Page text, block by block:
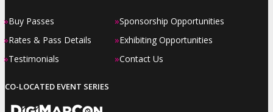
»Buy Passes
»Rates & Pass Details
»Testimonials
»Sponsorship Opportunities
»Exhibiting Opportunities
»Contact Us
CO-LOCATED EVENT SERIES